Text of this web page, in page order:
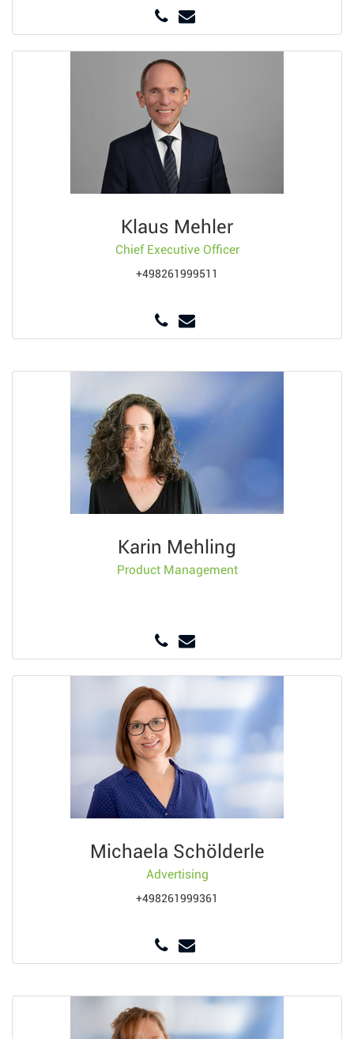
Klaus Mehler
Chief Executive Officer
+498261999511
Karin Mehling
Product Management
Michaela Schölderle
Advertising
+498261999361